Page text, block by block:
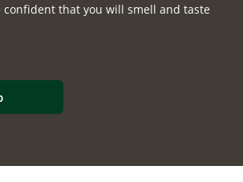
confident that you will smell and taste